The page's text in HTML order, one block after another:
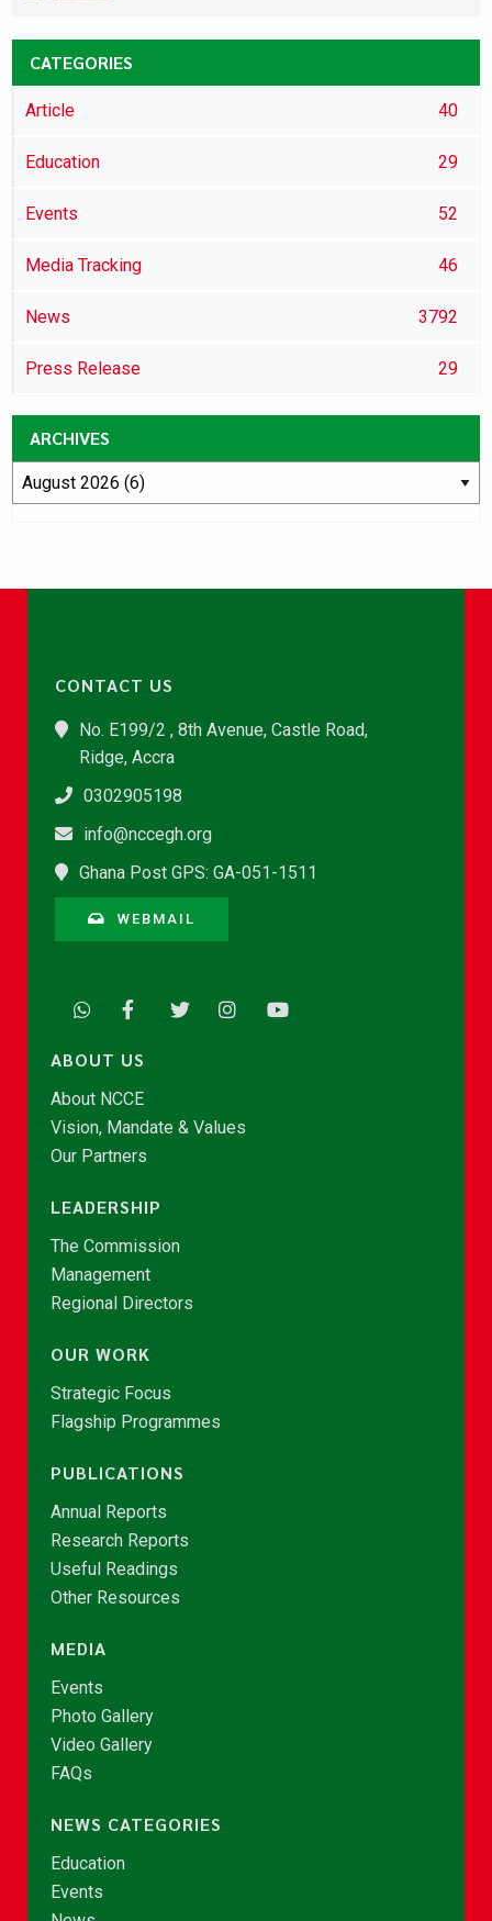
CATEGORIES
Article 40
Education 29
Events 52
Media Tracking 46
News 3792
Press Release 29
ARCHIVES
CONTACT US
No. E199/2 , 8th Avenue, Castle Road,
Ridge, Accra
0302905198
info@nccegh.org
Ghana Post GPS: GA-051-1511
WEBMAIL
ABOUT US
About NCCE
Vision, Mandate & Values
Our Partners
LEADERSHIP
The Commission
Management
Regional Directors
OUR WORK
Strategic Focus
Flagship Programmes
PUBLICATIONS
Annual Reports
Research Reports
Useful Readings
Other Resources
MEDIA
Events
Photo Gallery
Video Gallery
FAQs
NEWS CATEGORIES
Education
Events